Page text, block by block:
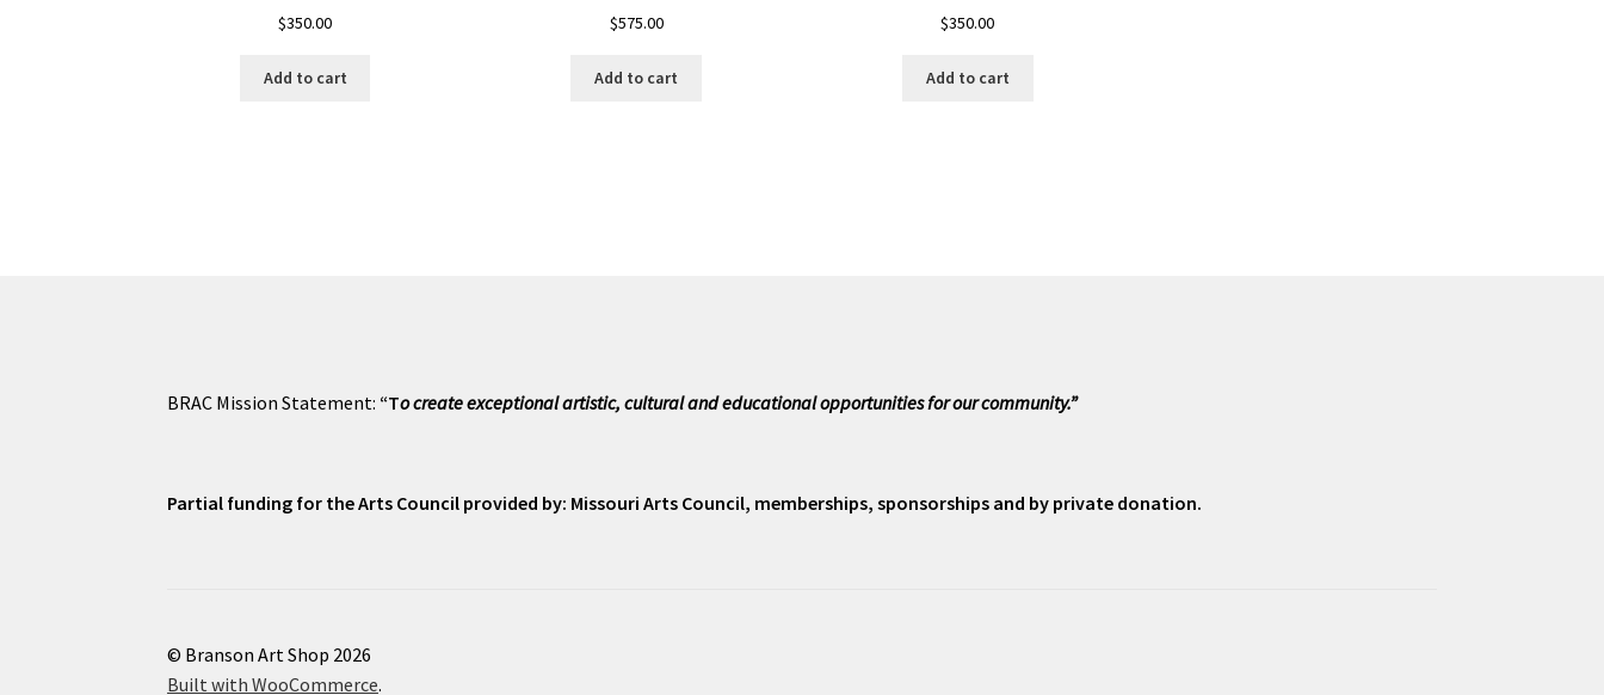
$350.00
Add to cart
$575.00
Add to cart
$350.00
Add to cart
BRAC Mission Statement: “To create exceptional artistic, cultural and educational opportunities for our community.”
Partial funding for the Arts Council provided by: Missouri Arts Council, memberships, sponsorships and by private donation.
© Branson Art Shop 2026
Built with WooCommerce.